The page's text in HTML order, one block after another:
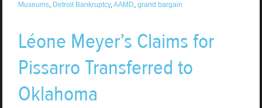
Museums, Detroit Bankruptcy,AAMD, grand bargain
Léone Meyer’s Claims for
Pissarro Transferred to
Oklahoma